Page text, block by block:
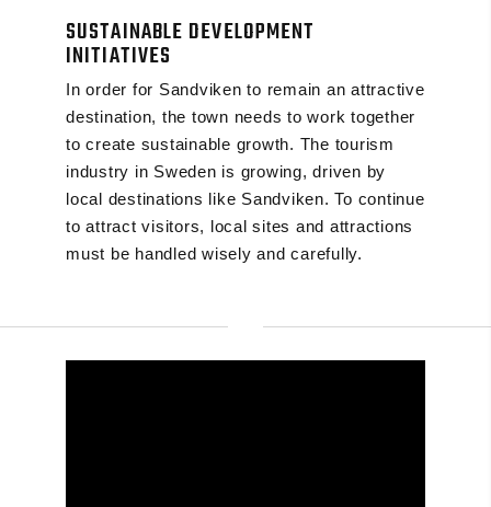
SUSTAINABLE DEVELOPMENT
INITIATIVES
In order for Sandviken to remain an attractive
destination, the town needs to work together
to create sustainable growth. The tourism
industry in Sweden is growing, driven by
local destinations like Sandviken. To continue
to attract visitors, local sites and attractions
must be handled wisely and carefully.